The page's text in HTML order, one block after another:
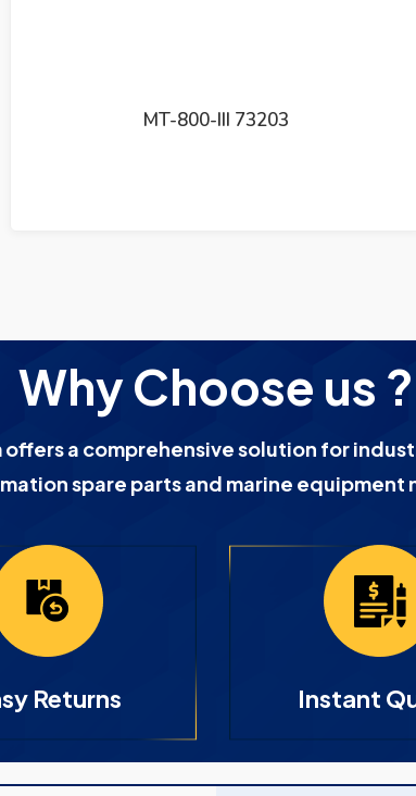
GOVERNER CONTROL UNIT
Why Choose us ?
a comprehensive solution for
spare parts and marine equipment
Returns Instant